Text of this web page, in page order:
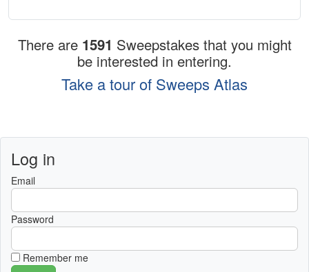
There are 1591 Sweepstakes that you might
be interested in entering.
Take a tour of Sweeps Atlas
Log in
Email
Password
Remember me